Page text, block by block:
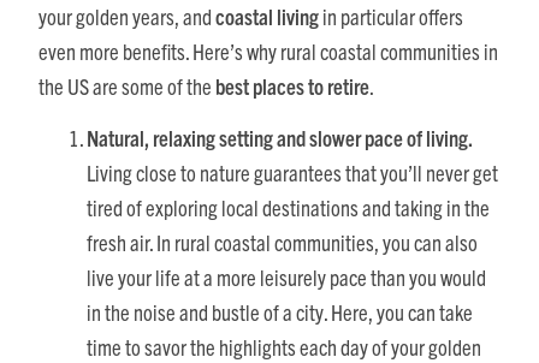
your golden years, andcoastal livingin particular offers
even more benefits. Here’s why rural coastal communities in
the US are some of the best places to retire.
Natural, relaxing setting and slower pace of living.
Living close to nature guarantees that you’ll never get
tired of exploring local destinations and taking in the
fresh air. In rural coastal communities, you can also
live your life at a more leisurely pace than you would
in the noise and bustle of a city. Here, you can take
time to savor the highlights each day of your golden